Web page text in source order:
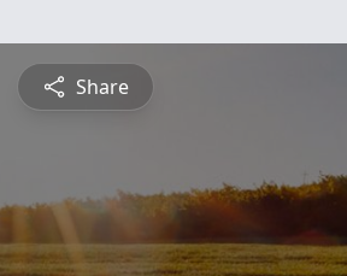
Share